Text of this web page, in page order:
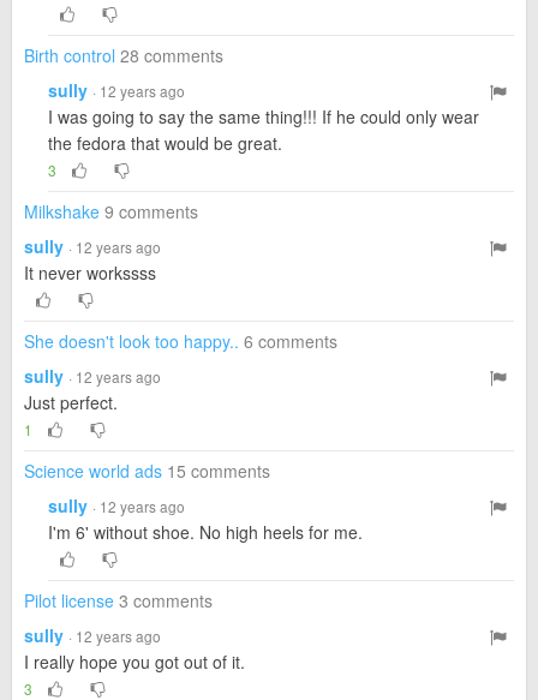
Birth control 28 comments
sully · 12 years ago
I was going to say the same thing!!! If he could only wear
the fedora that would be great.
3
Milkshake 9 comments
sully · 12 years ago
It never workssss
She doesn't look too happy.. 6 comments
sully · 12 years ago
Just perfect.
1
Science world ads 15 comments
sully · 12 years ago
I'm 6' without shoe. No high heels for me.
Pilot license 3 comments
sully · 12 years ago
I really hope you got out of it.
3